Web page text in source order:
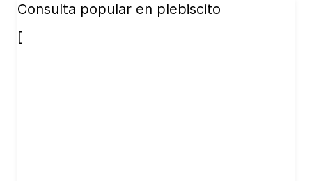
Consulta popular en plebiscito
[